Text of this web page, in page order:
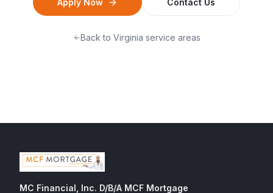
Apply Now Contact Us
Back to Virginia service areas
MC Financial, Inc. D/B/A MCF Mortgage